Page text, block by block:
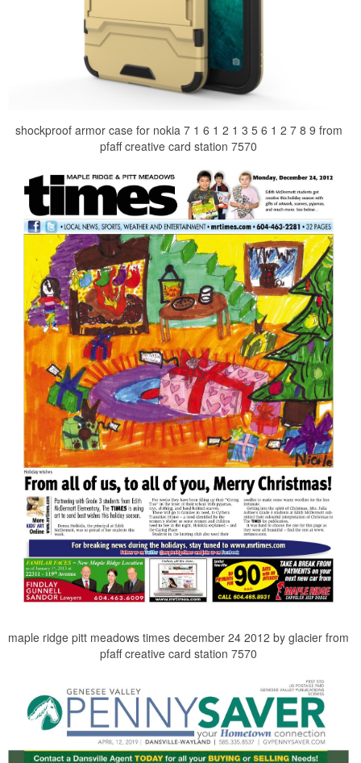
shockproof armor case for nokia 7 1 6 1 2 1 3 5 6 1 2 7 8 9 from
pfaff creative card station 7570
maple ridge pitt meadows times december 24 2012 by glacier from
pfaff creative card station 7570